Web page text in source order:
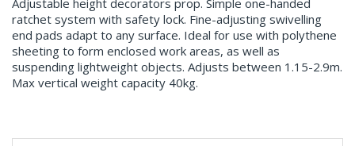
Adjustable height decorators prop. Simple one-handed
ratchet system with safety lock. Fine-adjusting swivelling
end pads adapt to any surface. Ideal for use with polythene
sheeting to form enclosed work areas, as well as
suspending lightweight objects. Adjusts between 1.15-2.9m.
Max vertical weight capacity 40kg.